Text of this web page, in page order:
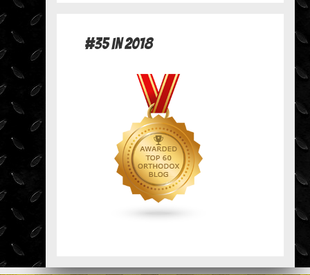
#35 in 2018